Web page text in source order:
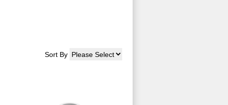
Sort By